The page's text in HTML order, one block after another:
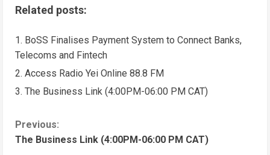
Related posts:
BoSS Finalises Payment System to Connect Banks,
Telecoms and Fintech
Access Radio Yei Online 88.8 FM
The Business Link (4:00PM-06:00 PM CAT)
Previous:
The Business Link (4:00PM-06:00 PM CAT)